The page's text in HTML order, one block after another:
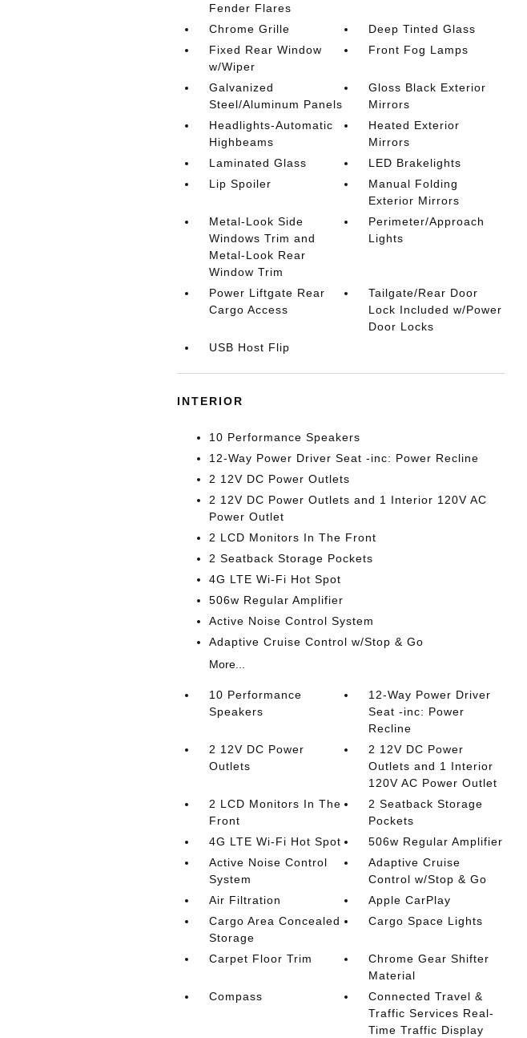
Fender Flares
Chrome Grille
Deep Tinted Glass
Fixed Rear Window
w/Wiper
Front Fog Lamps
Galvanized
Steel/Aluminum Panels
Gloss Black Exterior
Mirrors
Headlights-Automatic
Highbeams
Heated Exterior
Mirrors
Laminated Glass
LED Brakelights
Lip Spoiler
Manual Folding
Exterior Mirrors
Metal-Look Side
Windows Trim and
Metal-Look Rear
Window Trim
Perimeter/Approach
Lights
Power Liftgate Rear
Cargo Access
Tailgate/Rear Door
Lock Included w/Power
Door Locks
USB Host Flip
INTERIOR
10 Performance Speakers
12-Way Power Driver Seat -inc: Power Recline
2 12V DC Power Outlets
2 12V DC Power Outlets and 1 Interior 120V AC
Power Outlet
2 LCD Monitors In The Front
2 Seatback Storage Pockets
4G LTE Wi-Fi Hot Spot
506w Regular Amplifier
Active Noise Control System
Adaptive Cruise Control w/Stop & Go
More...
10 Performance
Speakers
12-Way Power Driver
Seat -inc: Power
Recline
2 12V DC Power
Outlets
2 12V DC Power
Outlets and 1 Interior
120V AC Power Outlet
2 LCD Monitors In The
Front
2 Seatback Storage
Pockets
4G LTE Wi-Fi Hot Spot
506w Regular Amplifier
Active Noise Control
System
Adaptive Cruise
Control w/Stop & Go
Air Filtration
Apple CarPlay
Cargo Area Concealed
Storage
Cargo Space Lights
Carpet Floor Trim
Chrome Gear Shifter
Material
Compass
Connected Travel &
Traffic Services Real-
Time Traffic Display